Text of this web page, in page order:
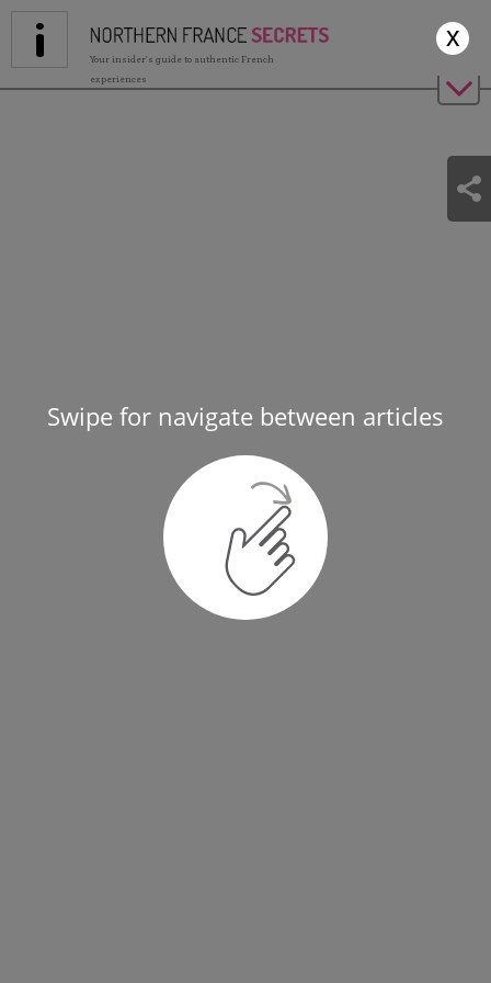
x
Swipe for navigate between articles
Your insider's guide to authentic French
experiences